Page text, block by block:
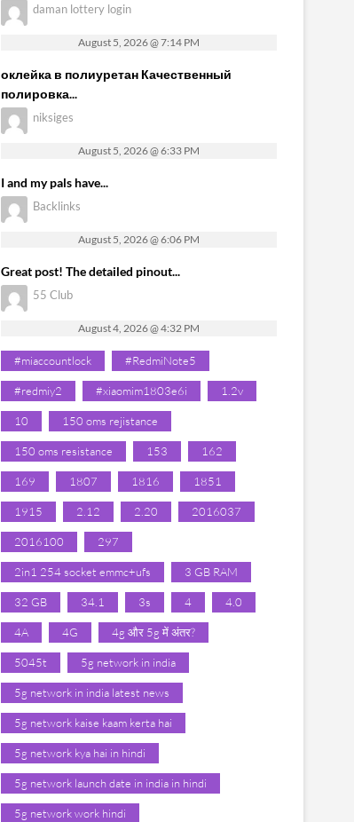
daman lottery login
August 5, 2026 @ 7:14 PM
оклейка в полиуретан Качественный
полировка...
niksiges
August 5, 2026 @ 6:33 PM
I and my pals have...
Backlinks
August 5, 2026 @ 6:06 PM
Great post! The detailed pinout...
55 Club
August 4, 2026 @ 4:32 PM
#miaccountlock #RedmiNote5
#redmiy2 #xiaomim1803e6i 1.2v
10 150 oms rejistance
150 oms resistance 153 162
169 1807 1816 1851
1915 2.12 2.20 2016037
2016100 297
2in1 254 socket emmc+ufs 3 GB RAM
32 GB 34.1 3s 4 4.0
4A 4G 4g और 5g में अंतर?
5045t 5g network in india
5g network in india latest news
5g network kaise kaam kerta hai
5g network kya hai in hindi
5g network launch date in india in hindi
5g network work hindi